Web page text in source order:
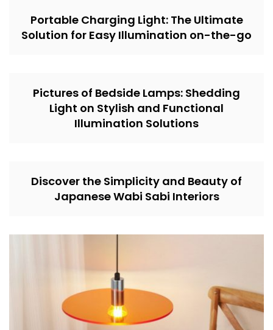
Portable Charging Light: The Ultimate
Solution for Easy Illumination on-the-go
Pictures of Bedside Lamps: Shedding
Light on Stylish and Functional
Illumination Solutions
Discover the Simplicity and Beauty of
Japanese Wabi Sabi Interiors